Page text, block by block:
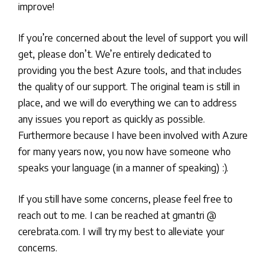
improve!
If you’re concerned about the level of support you will
get, please don’t. We’re entirely dedicated to
providing you the best Azure tools, and that includes
the quality of our support. The original team is still in
place, and we will do everything we can to address
any issues you report as quickly as possible.
Furthermore because I have been involved with Azure
for many years now, you now have someone who
speaks your language (in a manner of speaking) :).
If you still have some concerns, please feel free to
reach out to me. I can be reached at gmantri @
cerebrata.com. I will try my best to alleviate your
concerns.